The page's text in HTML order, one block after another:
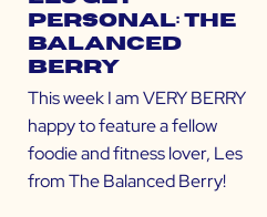
Personal: The
Balanced
Berry
This week I am VERY BERRY
happy to feature a fellow
foodie and fitness lover, Les
from The Balanced Berry!